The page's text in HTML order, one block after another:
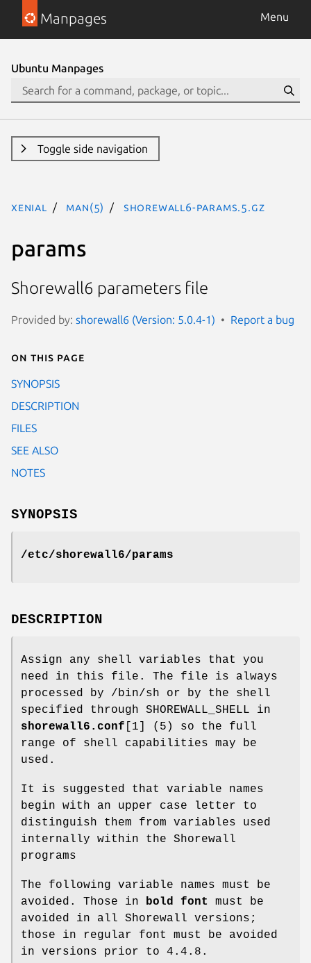
Manpages Menu
Ubuntu Manpages
Toggle side navigation
xenial man(5) shorewall6-params.5.gz
params
Shorewall6 parameters file
Provided by: shorewall6 (Version: 5.0.4-1) Report a bug
On this page
SYNOPSIS
DESCRIPTION
FILES
SEE ALSO
NOTES
SYNOPSIS
/etc/shorewall6/params
DESCRIPTION
Assign any shell variables that you
need in this file. The file is always
processed by /bin/sh or by the shell
specified through SHOREWALL_SHELL in
shorewall6.conf [1] (5) so the full
range of shell capabilities may be
used.
It is suggested that variable names
begin with an upper case letter to
distinguish them from variables used
internally within the Shorewall
programs
The following variable names must be
avoided. Those in
bold font
must be
avoided in all Shorewall versions;
those in regular font must be avoided
in versions prior to 4.4.8.